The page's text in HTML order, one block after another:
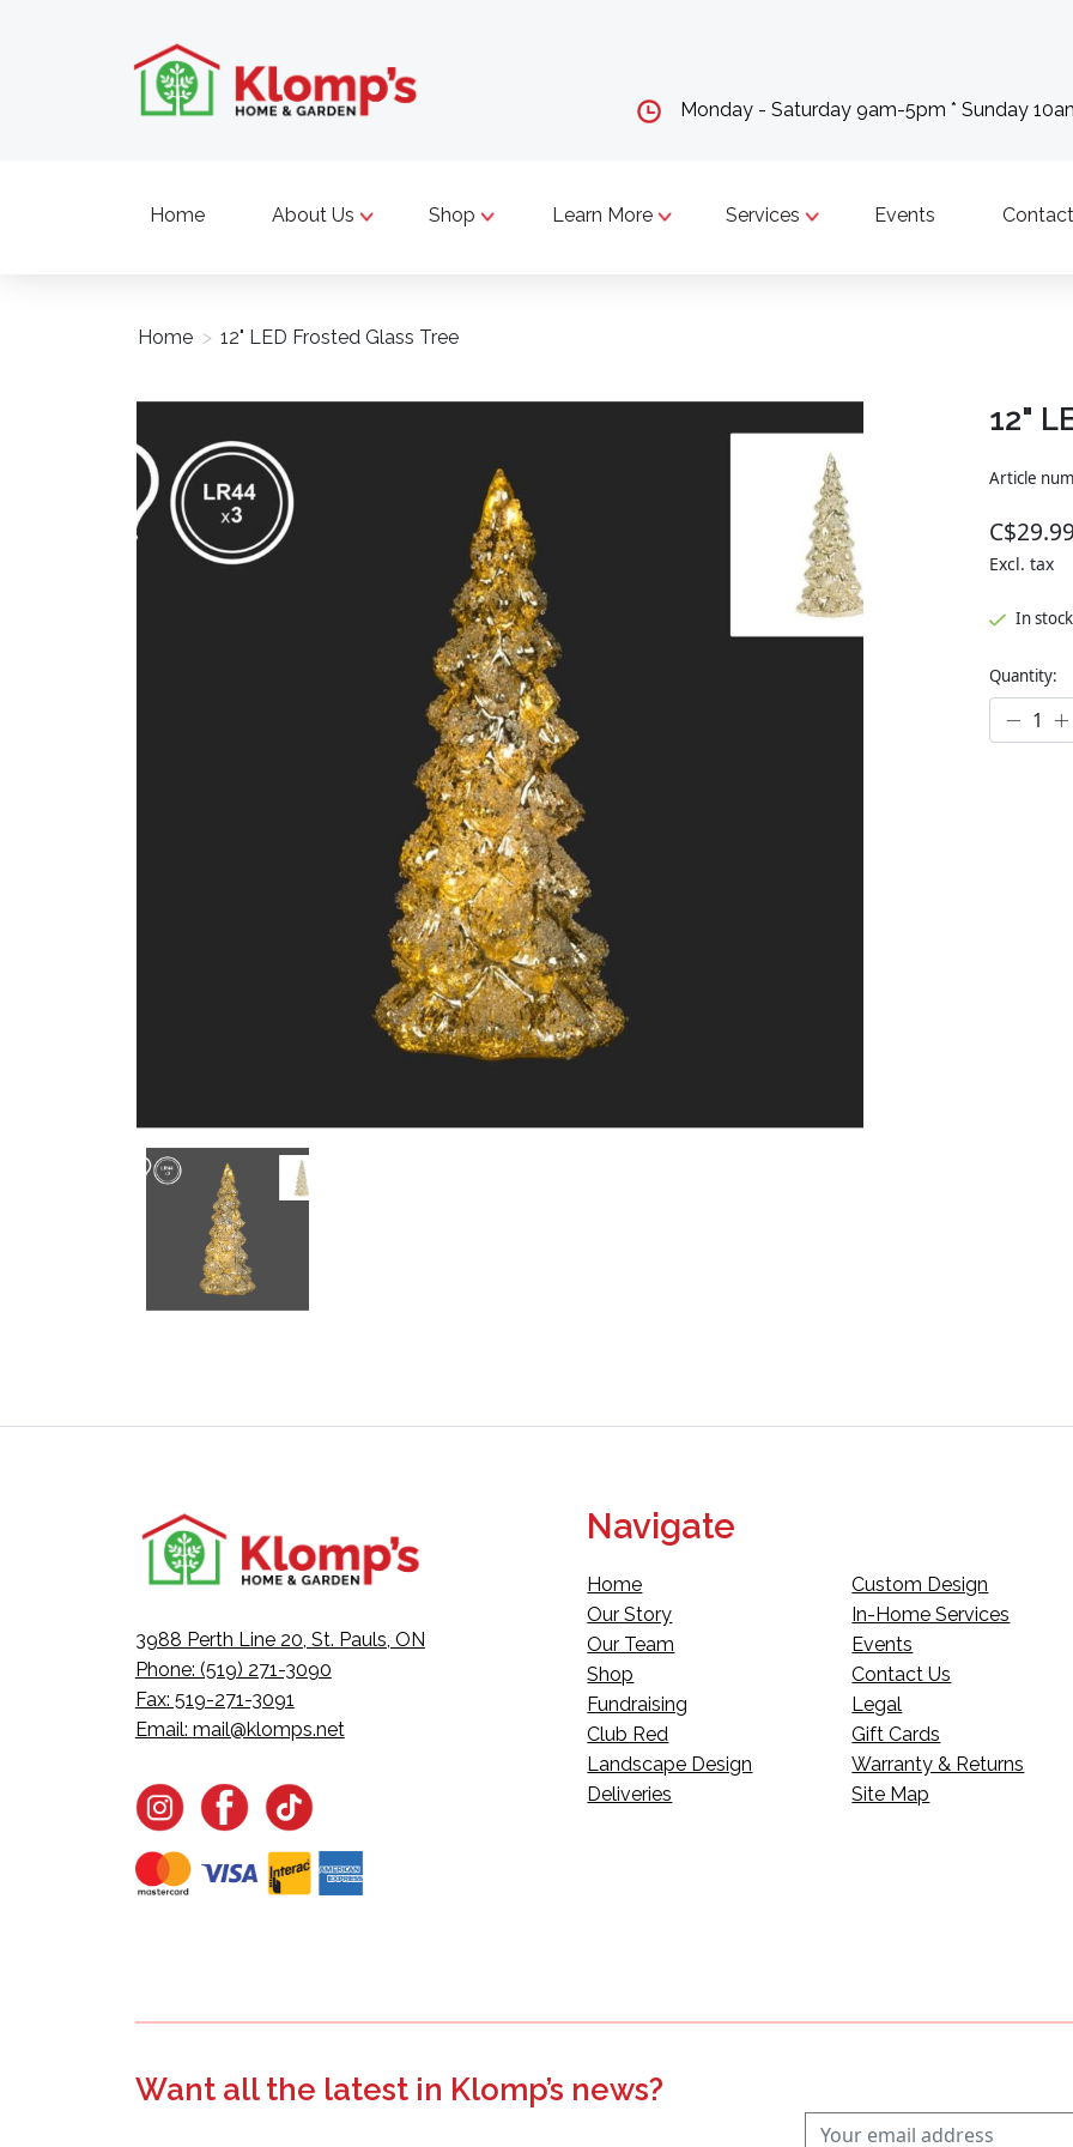
Monday - Saturday 9am-5pm * Sunday
Home About Us Shop Learn More Services Events
Home > 12" LED Frosted Glass Tree
12"
Article
C$29.99
Excl. tax
In stock
Quantity:
3988 Perth Line 20, St. Pauls, ON
Phone: (519) 271-3090
Fax: 519-271-3091
Email: mail@klomps.net
Navigate
Home
Our Story
Our Team
Shop
Fundraising
Club Red
Landscape Design
Deliveries
Custom Design
In-Home Services
Events
Contact Us
Legal
Gift Cards
Warranty & Returns
Site Map
Want all the latest in Klomp’s news?